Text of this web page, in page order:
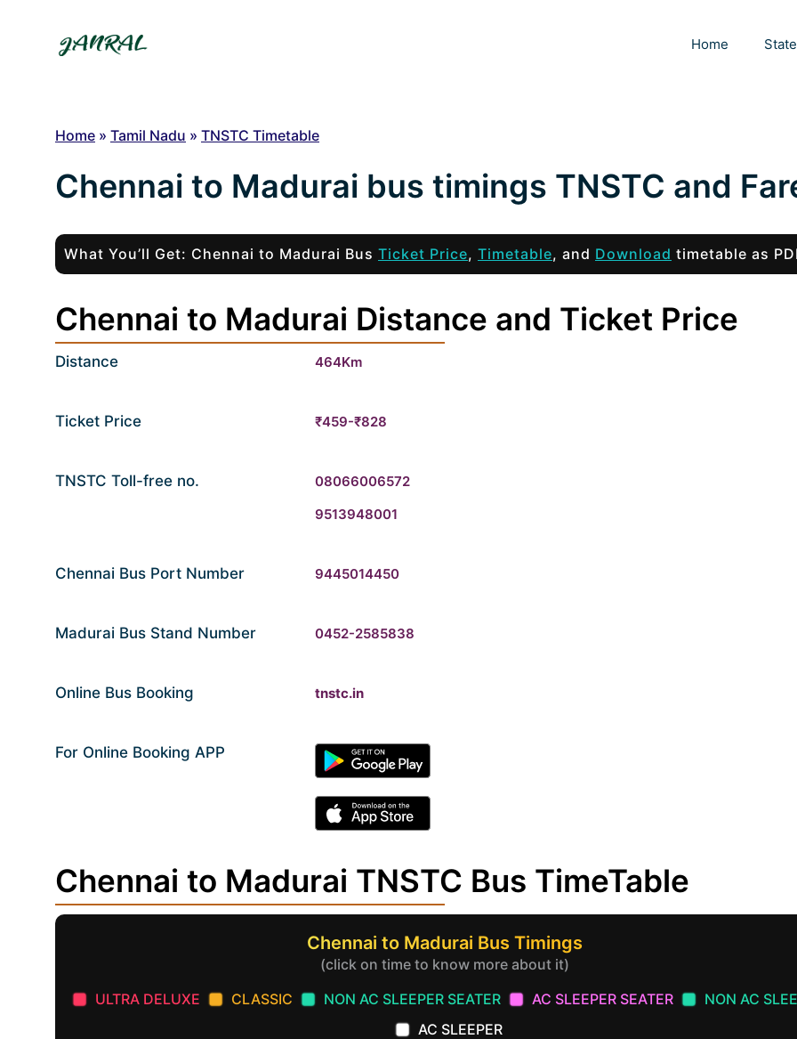
Home
Home » Tamil Nadu » TNSTC Timetable
Chennai to Madurai bus timings TNSTC and
What You’ll Get: Chennai to Madurai Bus Ticket Price, Timetable, and Download timetable as
Chennai to Madurai Distance and Ticket Price
Distance 464Km
Ticket Price ₹459-₹828
TNSTC Toll-free no.
08066006572
9513948001
Chennai Bus Port Number 9445014450
Madurai Bus Stand Number 0452-2585838
Online Bus Booking tnstc.in
For Online Booking APP
Chennai to Madurai TNSTC Bus TimeTable
Chennai to Madurai Bus Timings
(click on time to know more about it)
ULTRA DELUXE
CLASSIC NON AC SLEEPER SEATER AC SLEEPER SEATER
NON AC
AC SLEEPER